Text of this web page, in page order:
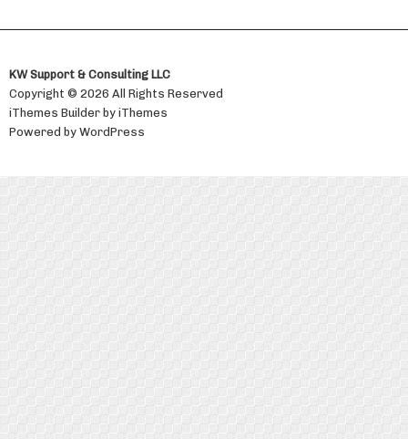
KW Support & Consulting LLC
Copyright © 2026 All Rights Reserved
iThemes Builderby iThemes
Powered by WordPress